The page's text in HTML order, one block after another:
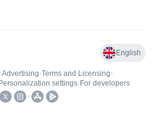
English
•Advertising•Terms and Licensing•
Personalization settings• For developers
•